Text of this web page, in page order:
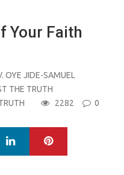
Your Faith
OYE JIDE-SAMUEL
THE TRUTH
2282 0
LinkedIn